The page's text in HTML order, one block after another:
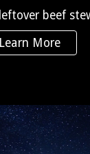
Learn More